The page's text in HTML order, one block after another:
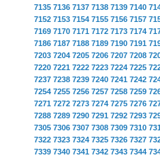
7135 7136 7137 7138 7139 7140
7152 7153 7154 7155 7156 7157
7169 7170 7171 7172 7173 7174
7186 7187 7188 7189 7190 7191
7203 7204 7205 7206 7207 7208
7220 7221 7222 7223 7224 7225
7237 7238 7239 7240 7241 7242
7254 7255 7256 7257 7258 7259
7271 7272 7273 7274 7275 7276
7288 7289 7290 7291 7292 7293
7305 7306 7307 7308 7309 7310
7322 7323 7324 7325 7326 7327
7339 7340 7341 7342 7343 7344